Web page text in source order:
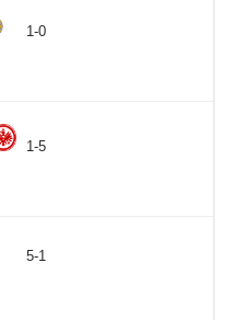
1-0
1-5
5-1